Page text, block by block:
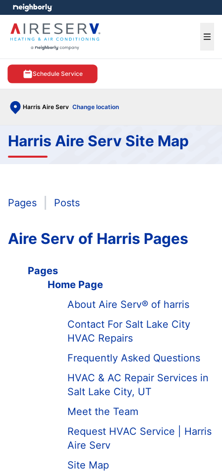
Schedule Service
Harris Aire Serv Change location
menu
Harris Aire Serv Site Map
Pages Posts
Aire Serv of Harris Pages
Pages
Home Page
About Aire Serv® of harris
Contact For Salt Lake City
HVAC Repairs
Frequently Asked Questions
HVAC & AC Repair Services in
Salt Lake City, UT
Meet the Team
Request HVAC Service | Harris
Aire Serv
Site Map